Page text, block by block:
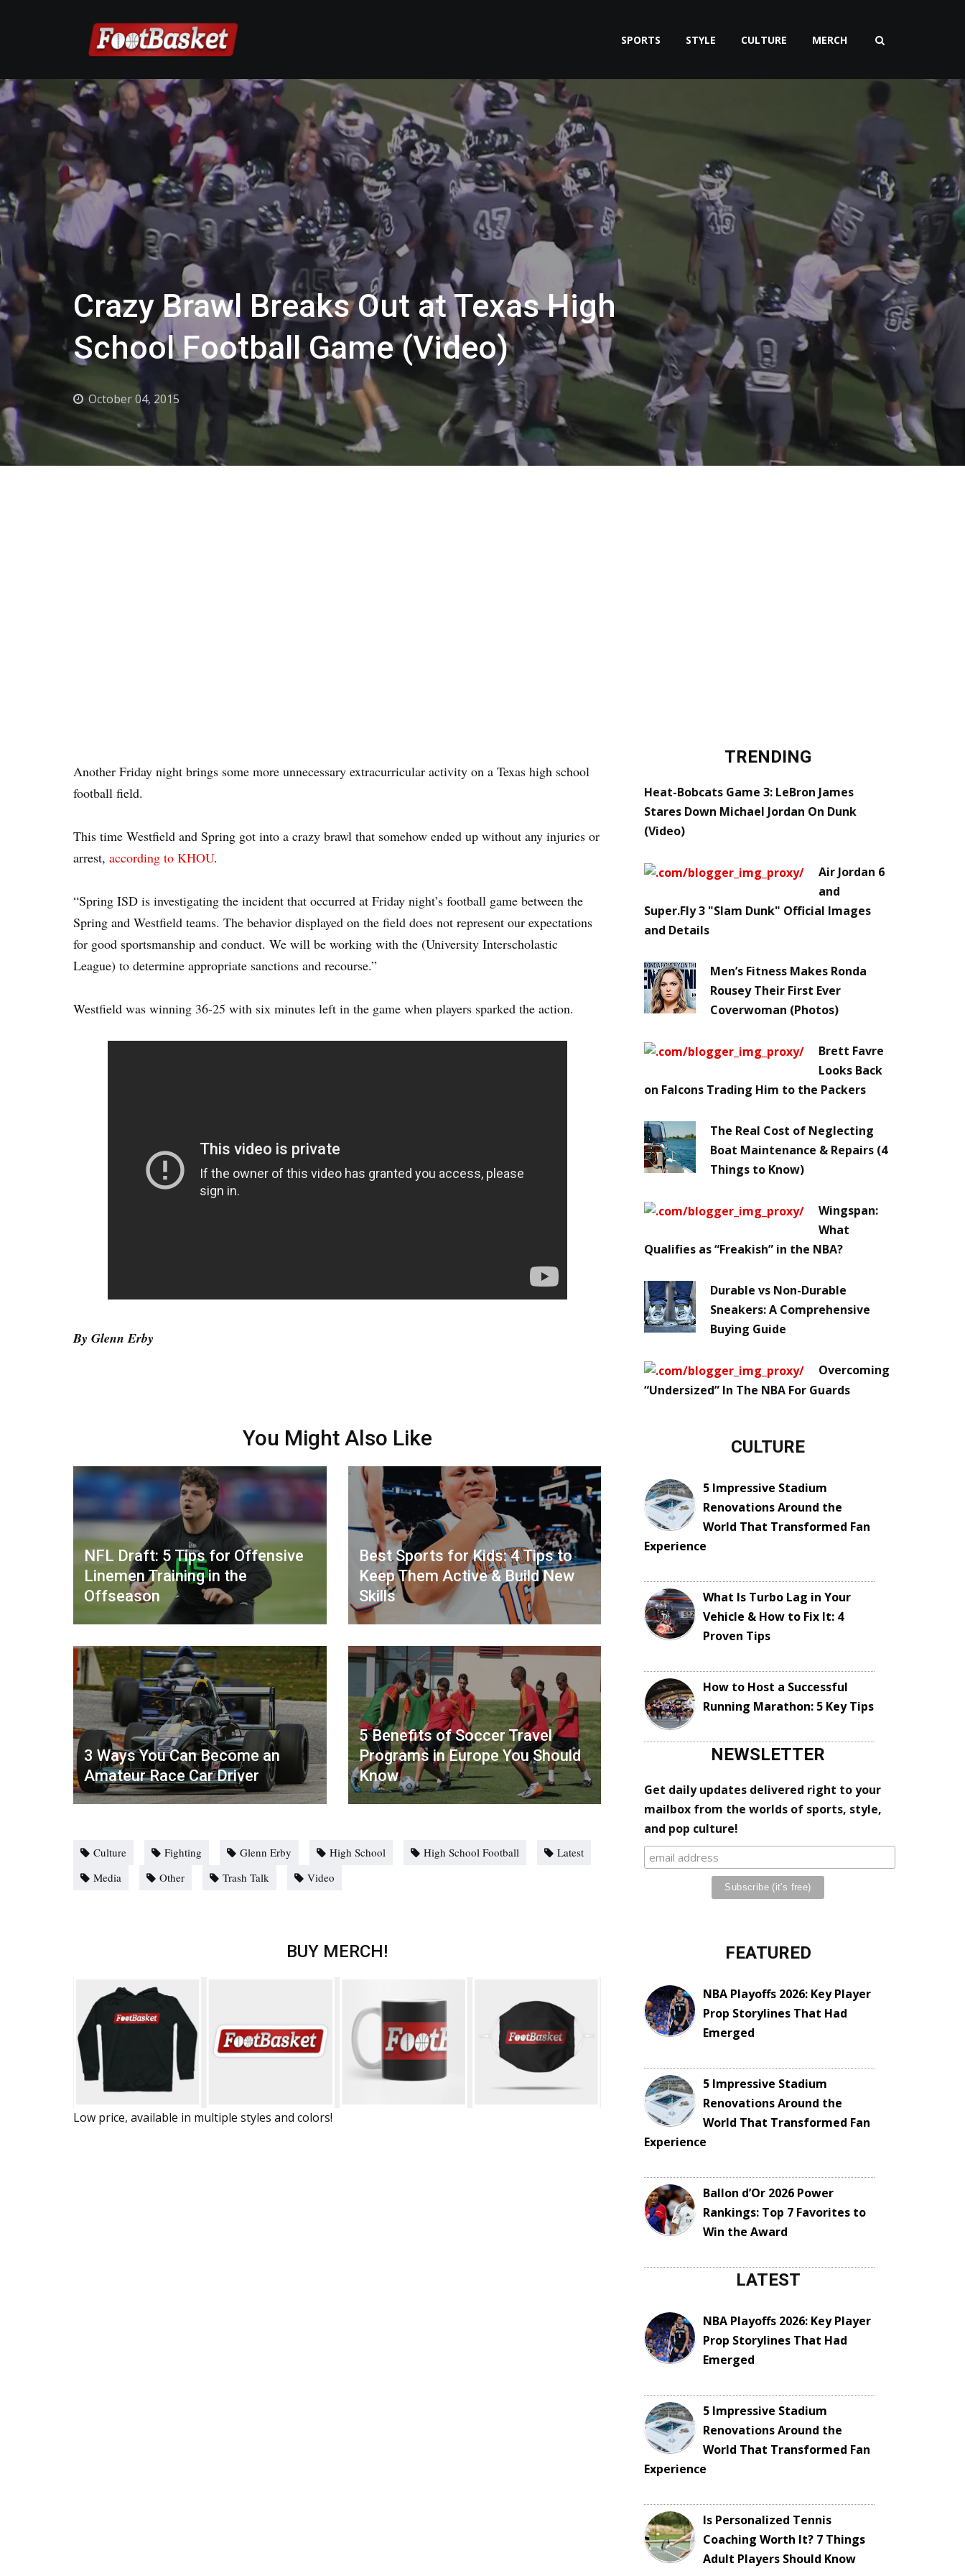
SPORTS STYLE CULTURE MERCH
Crazy Brawl Breaks Out at Texas High
School Football Game (Video)
October 04, 2015
Another Friday night brings some more unnecessary extracurricular activity on a Texas high school
football field.
This time Westfield and Spring got into a crazy brawl that somehow ended up without any injuries or
arrest, according to KHOU.
“Spring ISD is investigating the incident that occurred at Friday night’s football game between the
Spring and Westfield teams. The behavior displayed on the field does not represent our expectations
for good sportsmanship and conduct. We will be working with the (University Interscholastic
League) to determine appropriate sanctions and recourse.”
Westfield was winning 36-25 with six minutes left in the game when players sparked the action.
By Glenn Erby
You Might Also Like
NFL Draft: 5 Tips for Offensive
Linemen Training in the
Offseason
Best Sports for Kids: 4 Tips to
Keep Them Active & Build New
Skills
3 Ways You Can Become an
Amateur Race Car Driver
5 Benefits of Soccer Travel
Programs in Europe You Should
Know
Culture Fighting Glenn Erby High School High School Football
Latest
Media
Other Trash Talk Video
BUY MERCH!
Low price, available in multiple styles and colors!
TRENDING
Heat-Bobcats Game 3: LeBron James
Stares Down Michael Jordan On Dunk
(Video)
Air Jordan 6
and
Super.Fly 3 "Slam Dunk" Official Images
and Details
Men’s Fitness Makes Ronda
Rousey Their First Ever
Coverwoman (Photos)
Brett Favre
Looks Back
on Falcons Trading Him to the Packers
The Real Cost of Neglecting
Boat Maintenance & Repairs (4
Things to Know)
Wingspan:
What
Qualifies as “Freakish” in the NBA?
Durable vs Non-Durable
Sneakers: A Comprehensive
Buying Guide
Overcoming
“Undersized” In The NBA For Guards
CULTURE
5 Impressive Stadium
Renovations Around the
World That Transformed Fan
Experience
What Is Turbo Lag in Your
Vehicle & How to Fix It: 4
Proven Tips
How to Host a Successful
Running Marathon: 5 Key Tips
NEWSLETTER
Get daily updates delivered right to your
mailbox from the worlds of sports, style,
and pop culture!
FEATURED
NBA Playoffs 2026: Key Player
Prop Storylines That Had
Emerged
5 Impressive Stadium
Renovations Around the
World That Transformed Fan
Experience
Ballon d’Or 2026 Power
Rankings: Top 7 Favorites to
Win the Award
LATEST
NBA Playoffs 2026: Key Player
Prop Storylines That Had
Emerged
5 Impressive Stadium
Renovations Around the
World That Transformed Fan
Experience
Is Personalized Tennis
Coaching Worth It? 7 Things
Adult Players Should Know